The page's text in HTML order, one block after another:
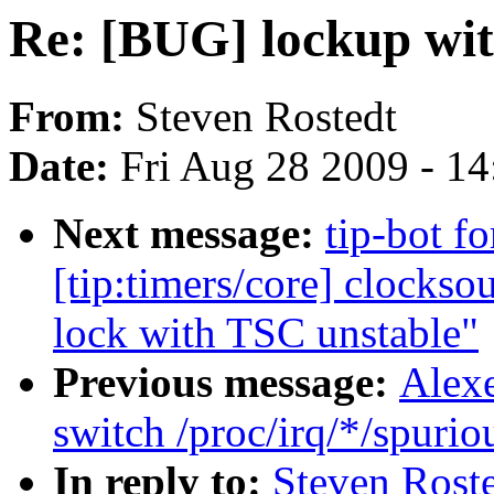
Re: [BUG] lockup
From: Steven Rostedt
Date: Fri Aug 28 2009 -
Next message: tip-bot
[tip:timers/core]
lock with TSC unstable"
Previous message:
switch /proc/irq/*/
In reply to: Steven